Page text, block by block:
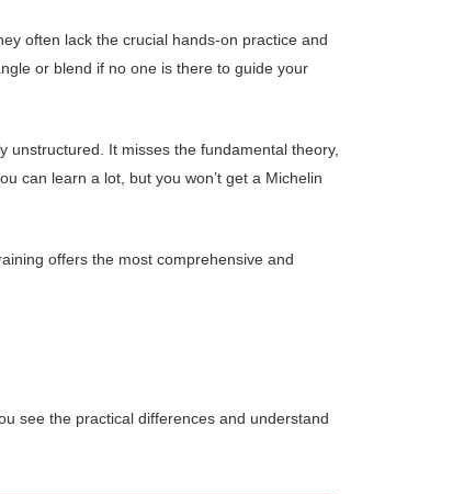
often lack the crucial hands-on practice and
or blend if no one is there to guide your
unstructured. It misses the fundamental theory,
can learn a lot, but you won’t get a Michelin
offers the most comprehensive and
see the practical differences and understand